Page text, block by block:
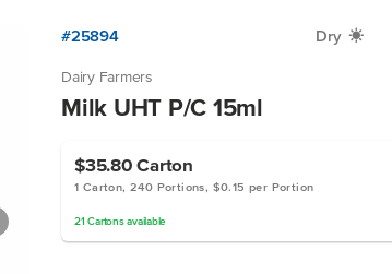
#25894 Dry X
Dairy Farmers
Milk UHT P/C 15ml
$35.80Carton
1 Carton, 240 Portions, $0.15 per Portion
21 Cartonsavailable